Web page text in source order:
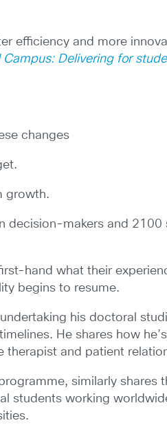
efficiency and more
Campus: Delivering for
changes
growth.
decision-makers and
hand what their
begins to resume.
his doctoral
He shares how
therapist and patient
similarly shares
students working